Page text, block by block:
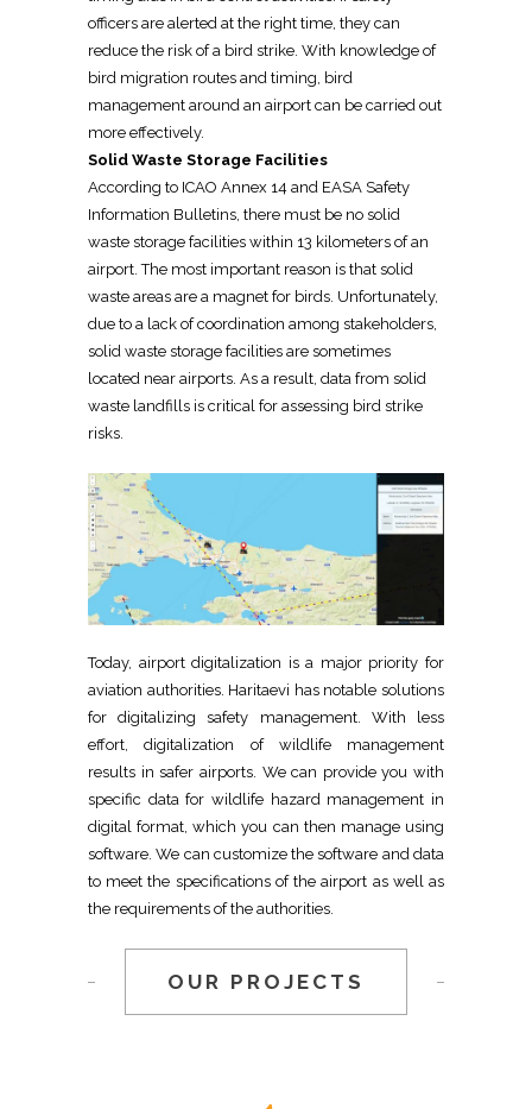
officers are alerted at the right time, they can
reduce the risk of a bird strike. With knowledge of
bird migration routes and timing, bird
management around an airport can be carried out
more effectively.
Solid Waste Storage Facilities
According to ICAO Annex 14 and EASA Safety
Information Bulletins, there must be no solid
waste storage facilities within 13 kilometers of an
airport. The most important reason is that solid
waste areas are a magnet for birds. Unfortunately,
due to a lack of coordination among stakeholders,
solid waste storage facilities are sometimes
located near airports. As a result, data from solid
waste landfills is critical for assessing bird strike
risks.
Today, airport digitalization is a major priority for
aviation authorities. Haritaevi has notable solutions
for digitalizing safety management. With less
effort, digitalization of wildlife management
results in safer airports. We can provide you with
specific data for wildlife hazard management in
digital format, which you can then manage using
software. We can customize the software and data
to meet the specifications of the airport as well as
the requirements of the authorities.
OUR PROJECTS